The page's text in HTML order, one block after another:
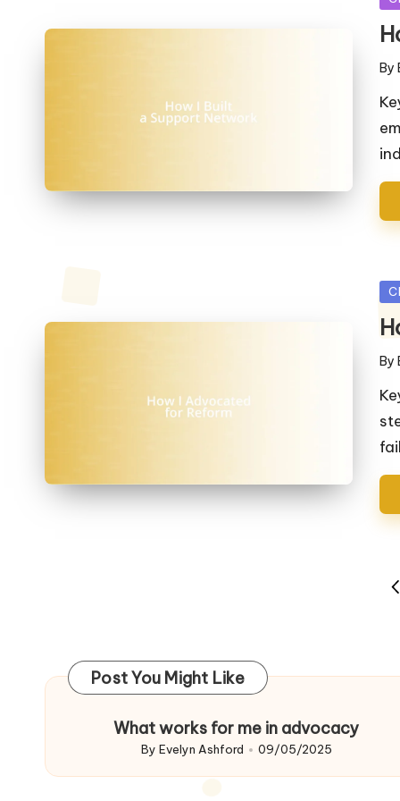
in
By
in
By
Post You Might Like
What works for me in advocacy
Posted
By Evelyn Ashford 09/05/2025